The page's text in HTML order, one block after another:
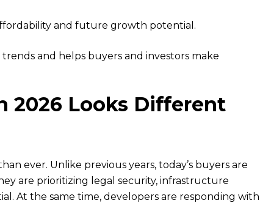
and future growth potential.
and helps buyers and investors make
2026 Looks Different
ever. Unlike previous years, today’s buyers are
are prioritizing legal security, infrastructure
At the same time, developers are responding with